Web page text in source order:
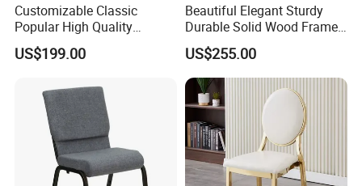
Customizable Classic
Popular High Quality
Reliable Solid Wood
Wedding Sofa
US$199.00
Beautiful Elegant Sturdy
Durable Solid Wood Frame
Comfortable Sofa for
Wedding Event
US$255.00